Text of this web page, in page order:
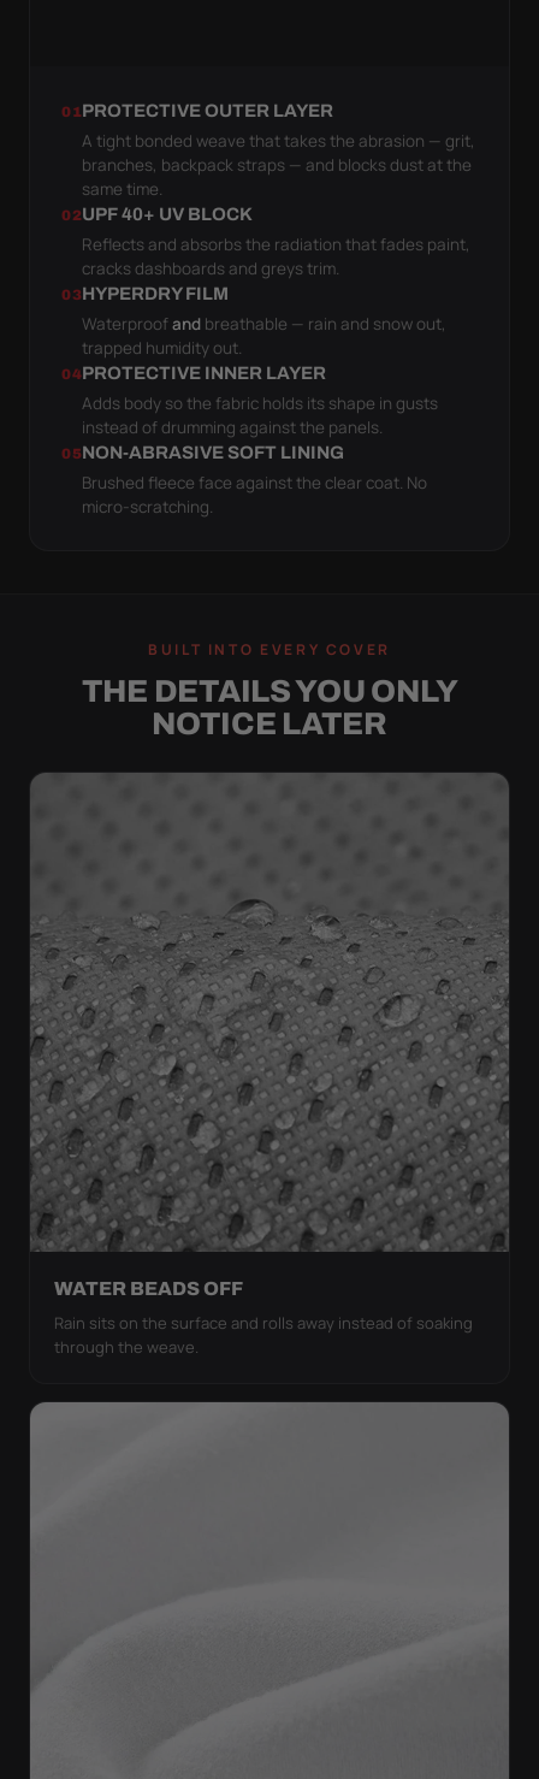
01PROTECTIVE OUTER LAYER
A tight bonded weave that takes the abrasion — grit,
branches, backpack straps — and blocks dust at the
same time.
02UPF 40+ UV BLOCK
Reflects and absorbs the radiation that fades paint,
cracks dashboards and greys trim.
03HYPERDRY FILM
Waterproofand breathable — rain and snow out,
trapped humidity out.
04PROTECTIVE INNER LAYER
Adds body so the fabric holds its shape in gusts
instead of drumming against the panels.
05NON-ABRASIVE SOFT LINING
Brushed fleece face against the clear coat. No
micro-scratching.
BUILT INTO EVERY COVER
THE DETAILS YOU ONLY
NOTICE LATER
WATER BEADS OFF
Rain sits on the surface and rolls away instead of soaking
through the weave.